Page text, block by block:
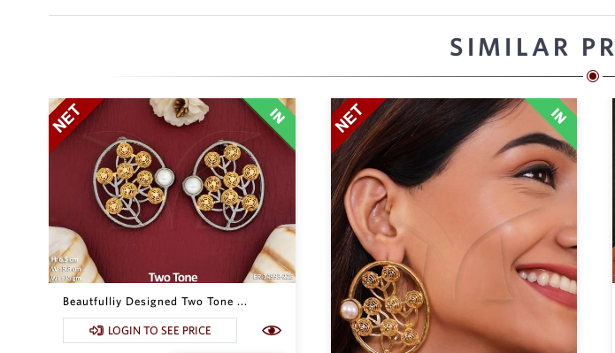
SIMILAR
Beautfulliy Designed Two Tone ...
LOGIN TO SEE PRICE